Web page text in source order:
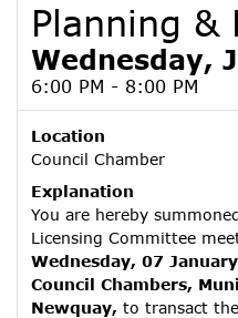
Planning &
Wednesday,
6:00 PM - 8:00 PM
Location
Council Chamber
Explanation
You are hereby
Licensing Committee
Wednesday, 07
Council Chambers,
Newquay, to transact